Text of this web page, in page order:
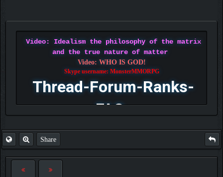
Video: Idealism the philosophy of the matrix
and the true nature of matter
Video: WHO IS GOD!
Skype username: MonsterMMORPG
Thread-Forum-Ranks-
FAQ
Share